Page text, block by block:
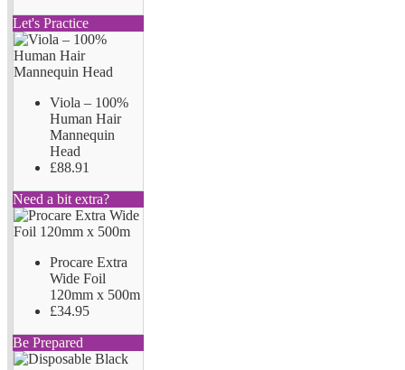
Let's Practice
Viola – 100%
Human Hair
Mannequin
Head
£88.91
Need a bit extra?
Procare Extra
Wide Foil
120mm x 500m
£34.95
Be Prepared